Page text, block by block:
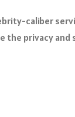
caliber
privacy and